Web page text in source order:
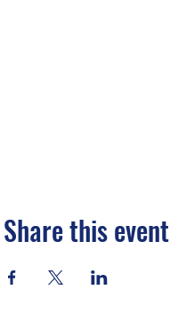
Share this event